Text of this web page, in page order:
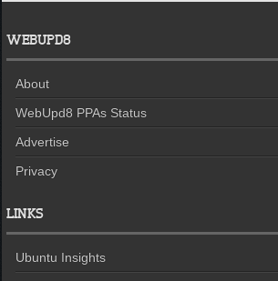
WEBUPD8
About
WebUpd8 PPAs Status
Advertise
Privacy
LINKS
Ubuntu Insights